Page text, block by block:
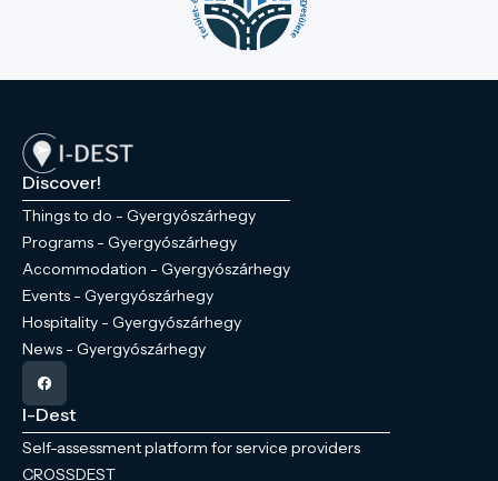
Discover!
Things to do - Gyergyószárhegy
Programs - Gyergyószárhegy
Accommodation - Gyergyószárhegy
Events - Gyergyószárhegy
Hospitality - Gyergyószárhegy
News - Gyergyószárhegy
I-Dest
Self-assessment platform for service providers
CROSSDEST